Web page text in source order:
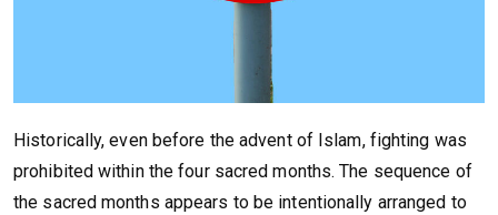
Historically, even before the advent of Islam, fighting was
prohibited within the four sacred months. The sequence of
the sacred months appears to be intentionally arranged to